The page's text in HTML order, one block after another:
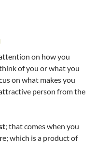
on how you
of you or what you
on what makes you
person from the
; that comes when you
which is a product of